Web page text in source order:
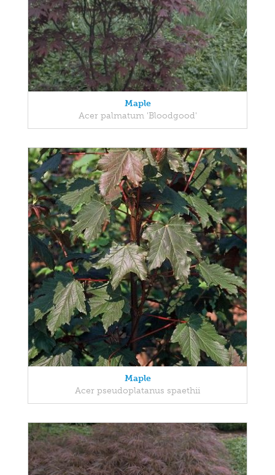
Maple
Acer palmatum 'Bloodgood'
Maple
Acer pseudoplatanus spaethii